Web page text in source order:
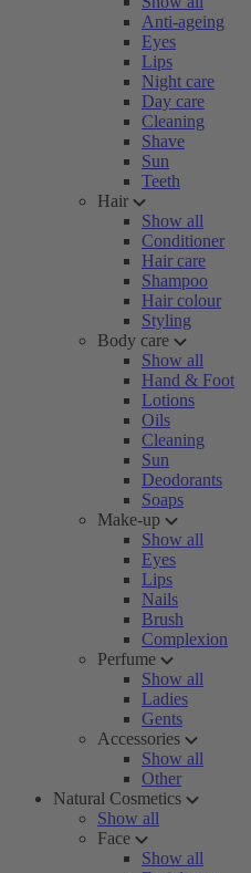
Anti-ageing
Eyes
Lips
Night care
Day care
Cleaning
Shave
Sun
Teeth
Hair
Show all
Conditioner
Hair care
Shampoo
Hair colour
Styling
Body care
Show all
Hand & Foot
Lotions
Oils
Cleaning
Sun
Deodorants
Soaps
Make-up
Show all
Eyes
Lips
Nails
Brush
Complexion
Perfume
Show all
Ladies
Gents
Accessories
Show all
Other
Natural Cosmetics
Show all
Face
Show all